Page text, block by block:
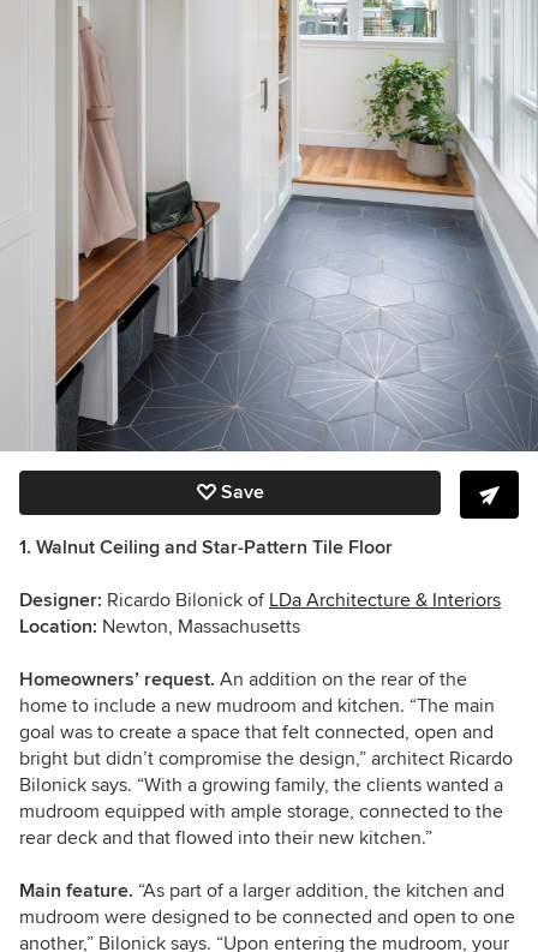
Save
1. Walnut Ceiling and Star-Pattern Tile Floor
Designer: Ricardo Bilonick of LDa Architecture & Interiors
Location: Newton, Massachusetts
Homeowners’ request. An addition on the rear of the
home to include a new mudroom and kitchen. “The main
goal was to create a space that felt connected, open and
bright but didn’t compromise the design,” architect Ricardo
Bilonick says. “With a growing family, the clients wanted a
mudroom equipped with ample storage, connected to the
rear deck and that flowed into their new kitchen.”
Main feature. “As part of a larger addition, the kitchen and
mudroom were designed to be connected and open to one
another,” Bilonick says. “Upon entering the mudroom, your